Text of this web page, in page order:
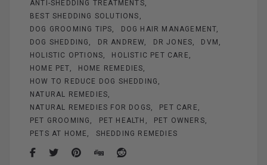
o
k
er
ANTI-SHEDDING TREATMENTS
BEST SHEDDING SOLUTIONS
DOG GROOMING TIPS
DOG HAIR MANAGEMENT
DOG SHEDDING
DR ANDREW DR JONES
DVM
HOLISTIC OPTIONS
HOLISTIC PET CARE
HOME PET
HOME REMEDIES
HOW TO REDUCE DOG SHEDDING
NATURAL REMEDIES
NATURAL REMEDIES FOR DOGS
PET CARE
PET GROOMING
PET HEALTH
PET OWNERS
PETS AT HOME
SHEDDING REMEDIES